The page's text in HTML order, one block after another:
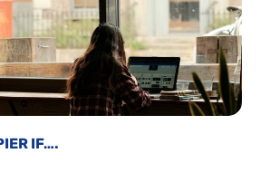
IF….